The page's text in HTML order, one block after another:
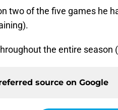
two of the five games he
the entire
source on Google